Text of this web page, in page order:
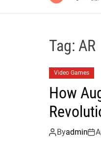
Tag: AR
Video Games
How
Byadmin